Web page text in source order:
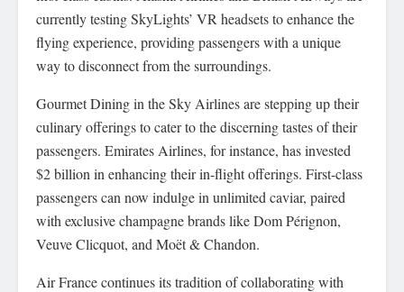
currently testing SkyLights’ VR headsets to enhance the
flying experience, providing passengers with a unique
way to disconnect from the surroundings.
Gourmet Dining in the Sky Airlines are stepping up their
culinary offerings to cater to the discerning tastes of their
passengers. Emirates Airlines, for instance, has invested
$2 billion in enhancing their in-flight offerings. First-class
passengers can now indulge in unlimited caviar, paired
with exclusive champagne brands like Dom Pérignon,
Veuve Clicquot, and Moët & Chandon.
Air France continues its tradition of collaborating with